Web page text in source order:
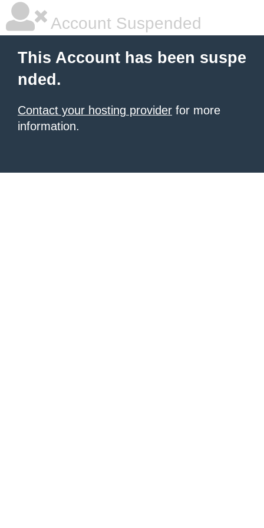
Account Suspended
This Account has been suspe
nded.
Contact your hosting provider for more
information.